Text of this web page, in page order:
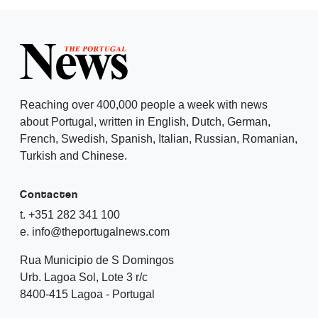
Reaching over 400,000 people a week with news
about Portugal, written in English, Dutch, German,
French, Swedish, Spanish, Italian, Russian, Romanian,
Turkish and Chinese.
Contacten
t. +351 282 341 100
e. info@theportugalnews.com
Rua Municipio de S Domingos
Urb. Lagoa Sol, Lote 3 r/c
8400-415 Lagoa - Portugal